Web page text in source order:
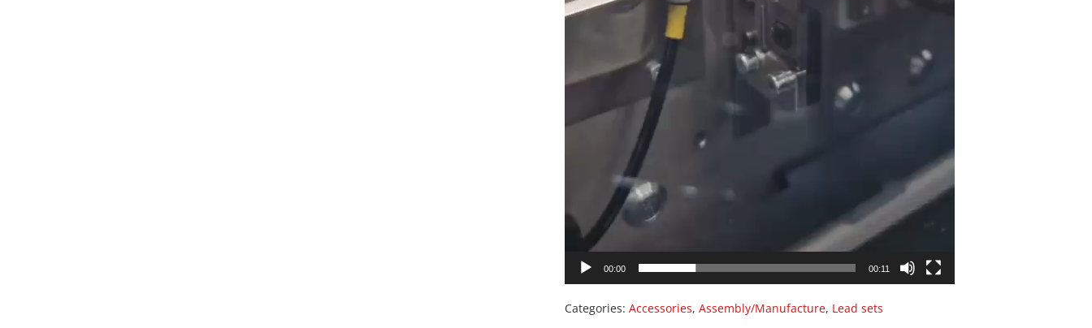
00:00 00:11
Categories: Accessories, Assembly/Manufacture, Lead sets